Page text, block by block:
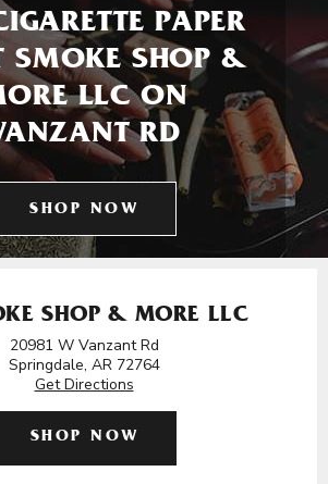
PAPER
SMOKE SHOP &
LLC ON
RD
SHOP NOW
SHOP & MORE LLC
20981 W Vanzant Rd
Springdale, AR 72764
Get Directions
SHOP NOW